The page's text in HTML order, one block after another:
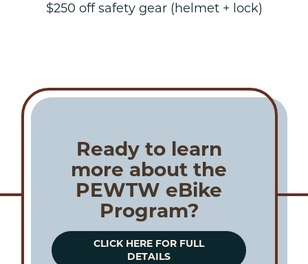
$250 off safety gear (helmet + lock)
Ready to learn
more about the
PEWTW eBike
Program?
CLICK HERE FOR FULL
DETAILS